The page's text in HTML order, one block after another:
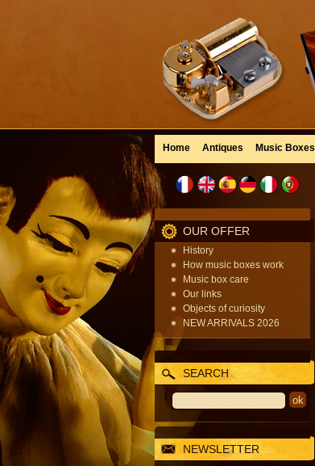
Home Antiques Music Boxes
OUR OFFER
History
How music boxes work
Music box care
Our links
Objects of curiosity
NEW ARRIVALS 2026
SEARCH
NEWSLETTER